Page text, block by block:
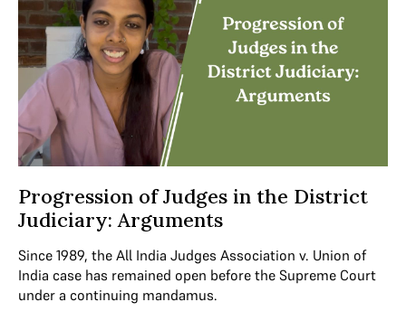
Progression of Judges in the District
Judiciary: Arguments
Since 1989, the All India Judges Association v. Union of
India case has remained open before the Supreme Court
under a continuing mandamus.